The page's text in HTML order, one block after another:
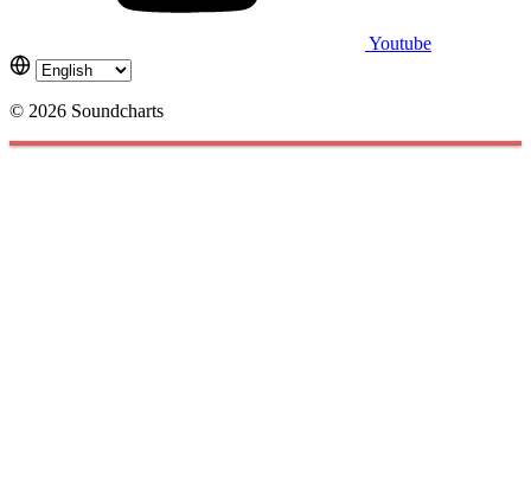
Youtube
© 2026 Soundcharts
Cookies management panel